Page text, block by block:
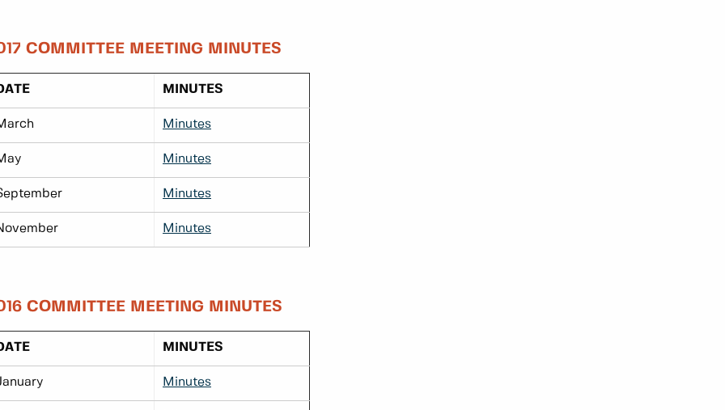
COMMITTEE MEETING MINUTES
MINUTES
Minutes
Minutes
Minutes
Minutes
COMMITTEE MEETING MINUTES
MINUTES
Minutes